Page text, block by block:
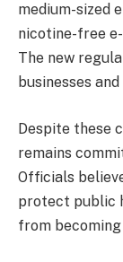
medium-sized
nicotine-free
The new
businesses
Despite these
remains
Officials
protect public
from